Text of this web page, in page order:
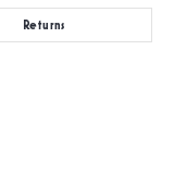
Returns